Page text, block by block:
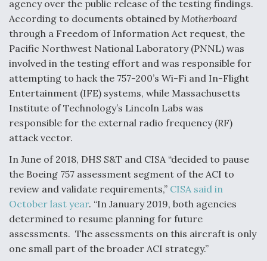
agency over the public release of the testing findings.
According to documents obtained byMotherboard
through a Freedom of Information Act request, the
Pacific Northwest National Laboratory (PNNL) was
involved in the testing effort and was responsible for
attempting to hack the 757-200’s Wi-Fi and In-Flight
Entertainment (IFE) systems, while Massachusetts
Institute of Technology’s Lincoln Labs was
responsible for the external radio frequency (RF)
attack vector.
In June of 2018, DHS S&T and CISA “decided to pause
the Boeing 757 assessment segment of the ACI to
review and validate requirements,” CISA said in
October last year. “In January 2019, both agencies
determined to resume planning for future
assessments. The assessments on this aircraft is only
one small part of the broader ACI strategy.”